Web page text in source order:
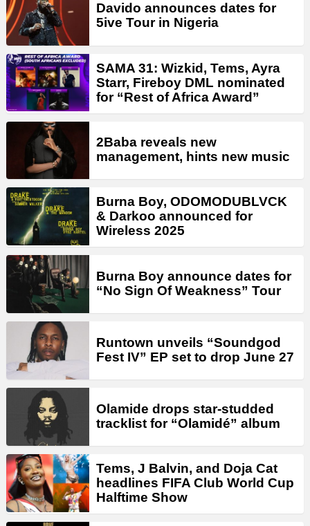
Davido announces dates for
5ive Tour in Nigeria
SAMA 31: Wizkid, Tems, Ayra
Starr, Fireboy DML nominated
for “Rest of Africa Award”
2Baba reveals new
management, hints new music
Burna Boy, ODOMODUBLVCK
& Darkoo announced for
Wireless 2025
Burna Boy announce dates for
“No Sign Of Weakness” Tour
Runtown unveils “Soundgod
Fest IV” EP set to drop June 27
Olamide drops star-studded
tracklist for “Olamidé” album
Tems, J Balvin, and Doja Cat
headlines FIFA Club World Cup
Halftime Show